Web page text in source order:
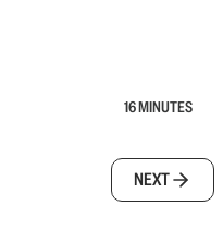
16 MINUTES
NEXT